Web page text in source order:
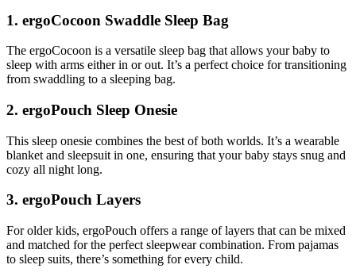
1. ergoCocoon Swaddle Sleep Bag
The ergoCocoon is a versatile sleep bag that allows your baby to
sleep with arms either in or out. It’s a perfect choice for transitioning
from swaddling to a sleeping bag.
2. ergoPouch Sleep Onesie
This sleep onesie combines the best of both worlds. It’s a wearable
blanket and sleepsuit in one, ensuring that your baby stays snug and
cozy all night long.
3. ergoPouch Layers
For older kids, ergoPouch offers a range of layers that can be mixed
and matched for the perfect sleepwear combination. From pajamas
to sleep suits, there’s something for every child.